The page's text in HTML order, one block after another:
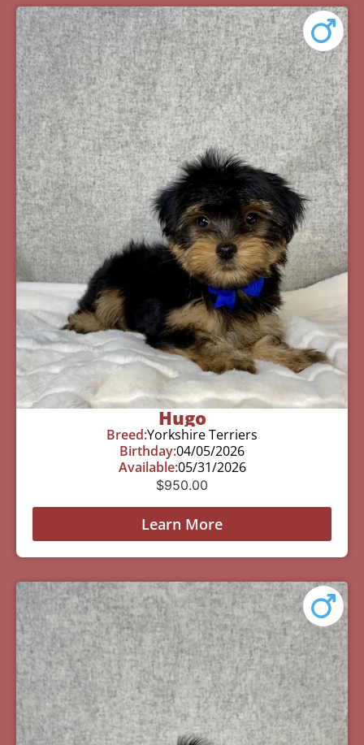
Hugo
Breed:Yorkshire Terriers
Birthday:04/05/2026
Available:05/31/2026
$950.00
Learn More